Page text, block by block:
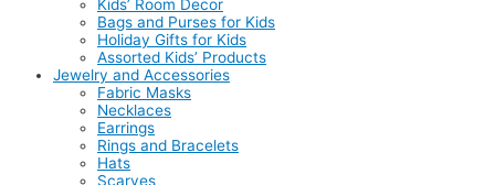
Kids’ Room Decor
Bags and Purses for Kids
Holiday Gifts for Kids
Assorted Kids’ Products
Jewelry and Accessories
Fabric Masks
Necklaces
Earrings
Rings and Bracelets
Hats
Scarves